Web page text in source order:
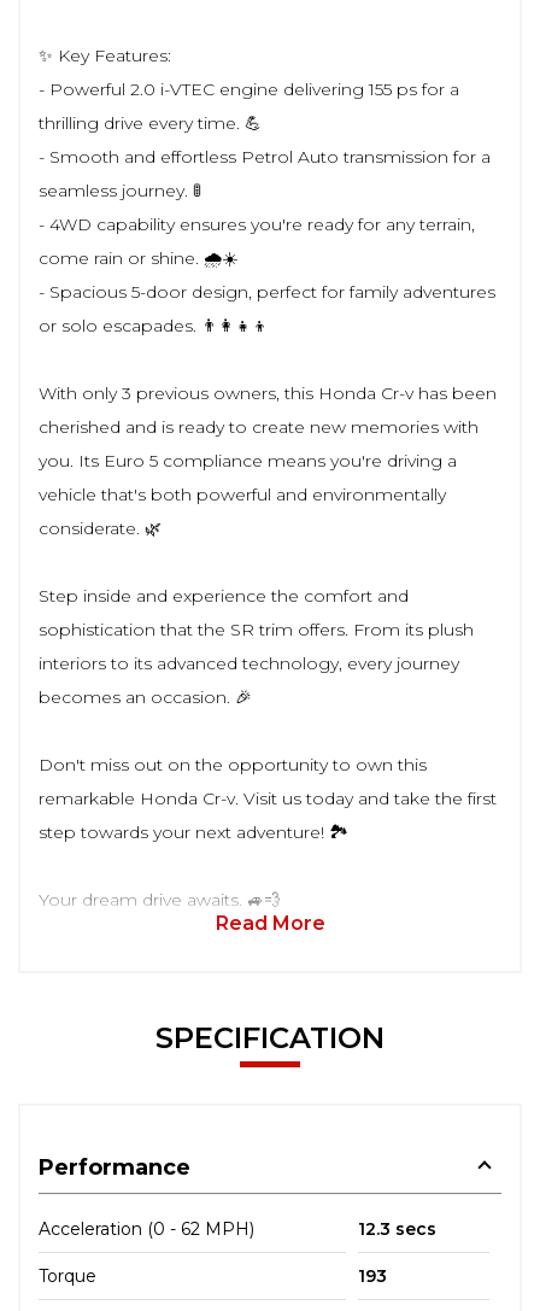
✨ Key Features:
- Powerful 2.0 i-VTEC engine delivering 155 ps for a
thrilling drive every time. 💪
- Smooth and effortless Petrol Auto transmission for a
seamless journey. 🚦
- 4WD capability ensures you're ready for any terrain,
come rain or shine. 🌧️☀️
- Spacious 5-door design, perfect for family adventures
or solo escapades. 👨‍👩‍👧‍👦
With only 3 previous owners, this Honda Cr-v has been
cherished and is ready to create new memories with
you. Its Euro 5 compliance means you're driving a
vehicle that's both powerful and environmentally
considerate. 🌿
Step inside and experience the comfort and
sophistication that the SR trim offers. From its plush
interiors to its advanced technology, every journey
becomes an occasion. 🎉
Don't miss out on the opportunity to own this
remarkable Honda Cr-v. Visit us today and take the first
step towards your next adventure! 🏞️
Your dream drive awaits. 🚙💨
Read More
SPECIFICATION
Performance
Acceleration (0 - 62 MPH) 12.3 secs
Torque 193